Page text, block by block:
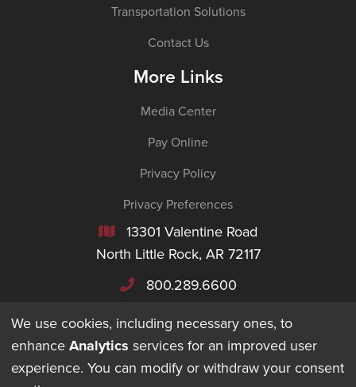
Transportation Solutions
Contact Us
More Links
Media Center
Pay Online
Privacy Policy
Privacy Preferences

13301 Valentine Road
North Little Rock, AR 72117
 800.289.6600
©2026Maverick Transportation. All Rights Reserved.
We use cookies, including necessary ones, to
enhanceAnalytics services for an improved user
experience. You can modify or withdraw your consent